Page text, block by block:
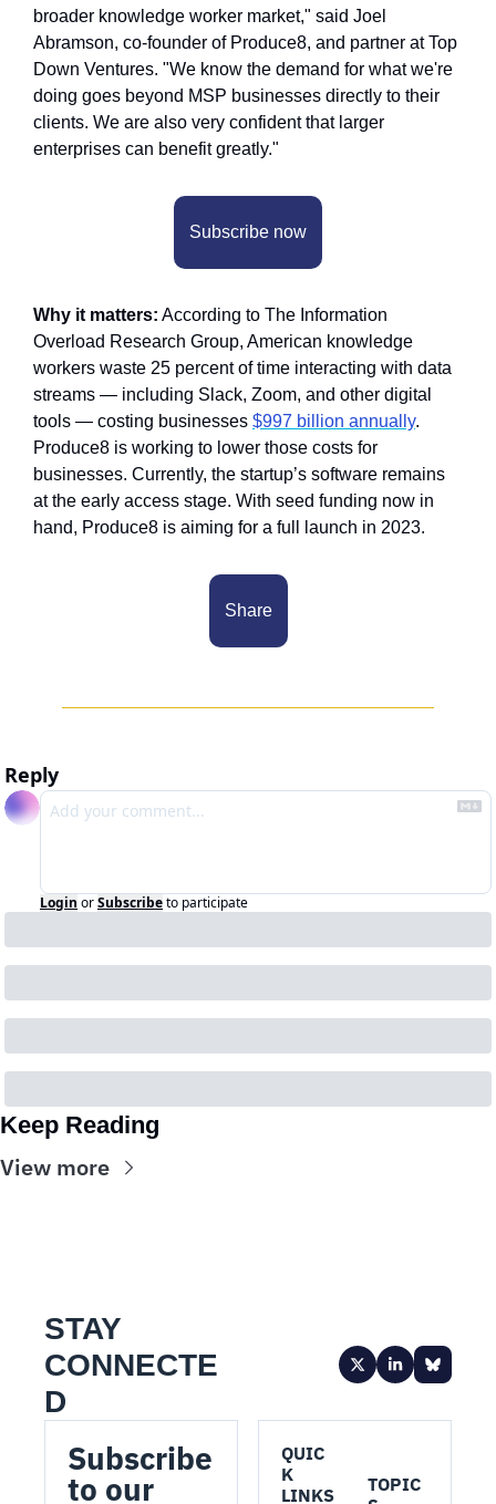
broader knowledge worker market," said Joel
Abramson, co-founder of Produce8, and partner at Top
Down Ventures. "We know the demand for what we're
doing goes beyond MSP businesses directly to their
clients. We are also very confident that larger
enterprises can benefit greatly."
Subscribe now
Why it matters: According to The Information
Overload Research Group, American knowledge
workers waste 25 percent of time interacting with data
streams — including Slack, Zoom, and other digital
tools — costing businesses $997 billion annually.
Produce8 is working to lower those costs for
businesses. Currently, the startup’s software remains
at the early access stage. With seed funding now in
hand, Produce8 is aiming for a full launch in 2023.
Share
Reply
Login orSubscribeto participate
Keep Reading
View more
STAY
CONNECTE
D
Subscribe
to our
QUIC
K
LINKS
TOPIC